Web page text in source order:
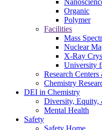
Organic
Polymer
Facilities
Mass
Nuclear
X-Ray
University
Research
Chemistry
DEI in Chemistry
Diversity, Equity,
Mental Health
Safety
Safety Home